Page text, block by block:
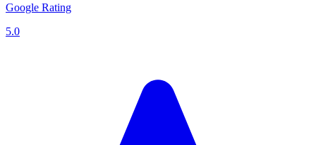
Google Rating
5.0